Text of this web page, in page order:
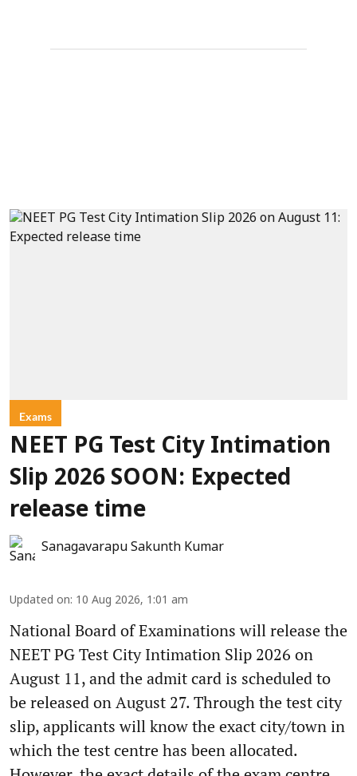
Exams
NEET PG Test City Intimation
Slip 2026 SOON: Expected
release time
Sanagavarapu Sakunth Kumar
Updated on: 10 Aug 2026, 1:01 am
National Board of Examinations will release the
NEET PG Test City Intimation Slip 2026 on
August 11, and the admit card is scheduled to
be released on August 27. Through the test city
slip, applicants will know the exact city/town in
which the test centre has been allocated.